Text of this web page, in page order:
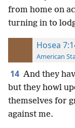
from home on
turning in to
Hosea
American
14 And they
but they howl
themselves for
against me.